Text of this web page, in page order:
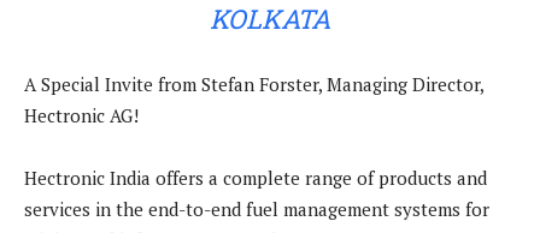
KOLKATA
A Special Invite from Stefan Forster, Managing Director,
Hectronic AG!
Hectronic India offers a complete range of products and
services in the end-to-end fuel management systems for